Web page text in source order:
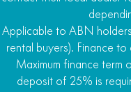
Applicable to ABN
rental buyers). Finance
Maximum finance term
deposit of 25% is